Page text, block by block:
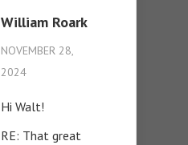
William Roark
NOVEMBER 28,
2024
Hi Walt!
RE: That great